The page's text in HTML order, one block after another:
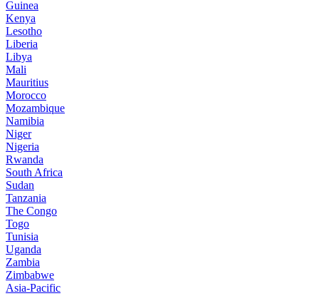
Guinea
Kenya
Lesotho
Liberia
Libya
Mali
Mauritius
Morocco
Mozambique
Namibia
Niger
Nigeria
Rwanda
South Africa
Sudan
Tanzania
The Congo
Togo
Tunisia
Uganda
Zambia
Zimbabwe
Asia-Pacific